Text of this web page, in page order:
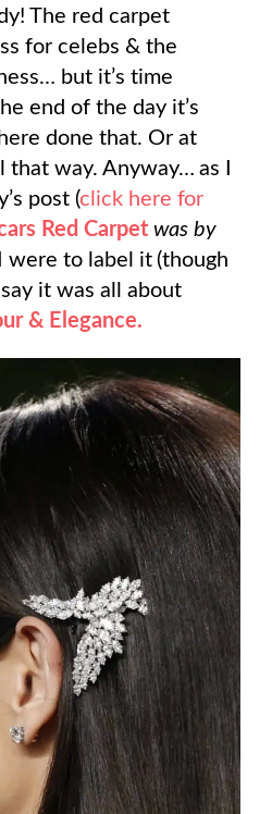
The red carpet
for celebs & the
but it’s time
end of the day it’s
done that. Or at
way. Anyway… as I
post (click here for
Red Carpet was by
were to label it (though
say it was all about
& Elegance.